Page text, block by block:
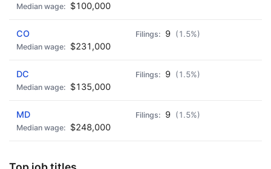
$100,000
CO 9 (1.5%)
$231,000
DC 9 (1.5%)
$135,000
MD 9 (1.5%)
$248,000